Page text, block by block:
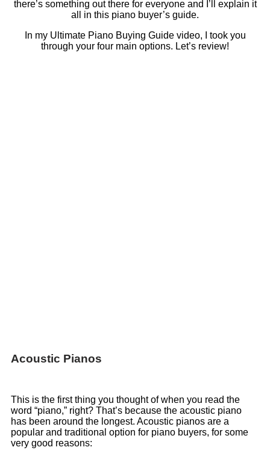
there’s something out there for everyone and I’ll explain it
all in this piano buyer’s guide.
In my Ultimate Piano Buying Guide video, I took you
through your four main options. Let’s review!
Acoustic Pianos
This is the first thing you thought of when you read the
word “piano,” right? That’s because the acoustic piano
has been around the longest. Acoustic pianos are a
popular and traditional option for piano buyers, for some
very good reasons: